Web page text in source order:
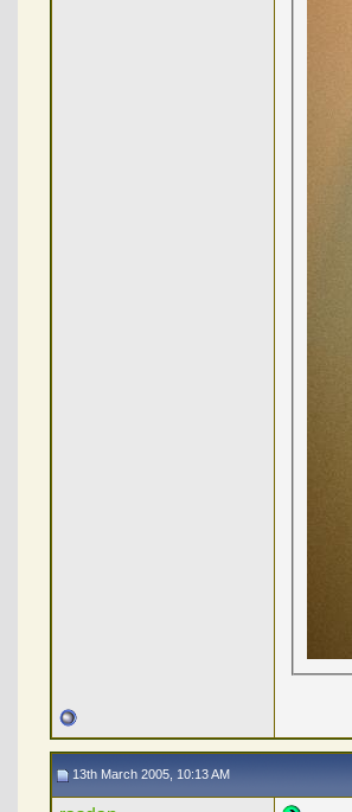
13th March 2005, 10:13 AM